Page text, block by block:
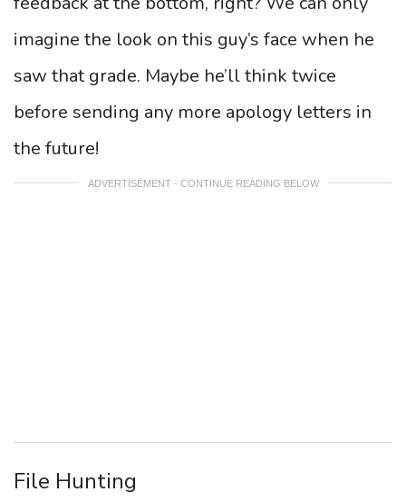
imagine the look on this guy’s face when he
saw that grade. Maybe he’ll think twice
before sending any more apology letters in
the future!
ADVERTISEMENT - CONTINUE READING BELOW
File Hunting